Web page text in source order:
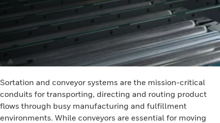
Sortation and conveyor systems are the mission-critical
conduits for transporting, directing and routing product
flows through busy manufacturing and fulfillment
environments. While conveyors are essential for moving